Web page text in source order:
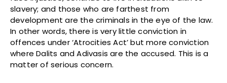
slavery; and those who are farthest from
development are the criminals in the eye of the law.
In other words, there is very little conviction in
offences under ‘Atrocities Act’ but more conviction
where Dalits and Adivasis are the accused. This is a
matter of serious concern.